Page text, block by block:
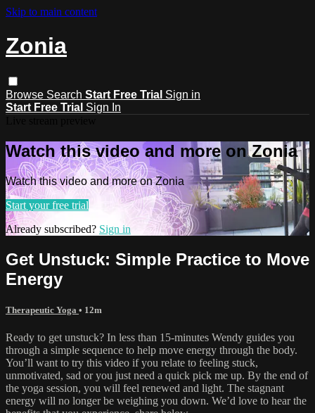
Skip to main content
Zonia
Browse Search Start Free Trial Sign in
Start Free Trial Sign In
Watch this video and more on Zonia
Watch this video and more on Zonia
Start your free trial
Already subscribed? Sign in
Get Unstuck: Simple Practice to Move
Energy
Therapeutic Yoga • 12m
Ready to get unstuck? In less than 15-minutes Wendy guides you
through a simple sequence to help move energy through the body.
You’ll want to try this video if you relate to feeling stuck,
unmotivated, sad or you just need a quick pick me up. By the end of
the yoga session, you will feel renewed and light. The stagnant
energy will no longer be weighing you down. We’d love to hear the